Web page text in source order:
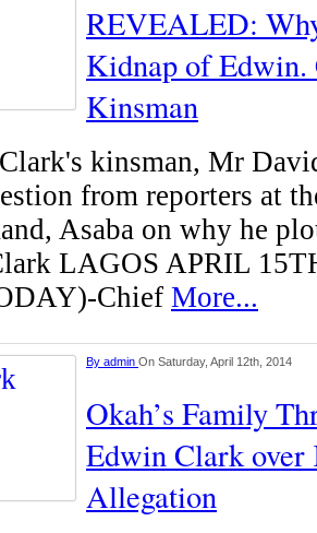
REVEALED:
Kidnap of Edwin.
Kinsman
kinsman, Mr
from reporters at
Asaba on why he
LAGOS APRIL
Chief More...
By admin On Saturday, April 12th, 2014
Okah’s Family
Edwin Clark over
Allegation